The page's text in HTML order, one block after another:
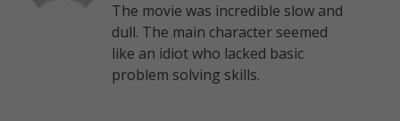
The movie was incredible slow and
dull. The main character seemed
like an idiot who lacked basic
problem solving skills.